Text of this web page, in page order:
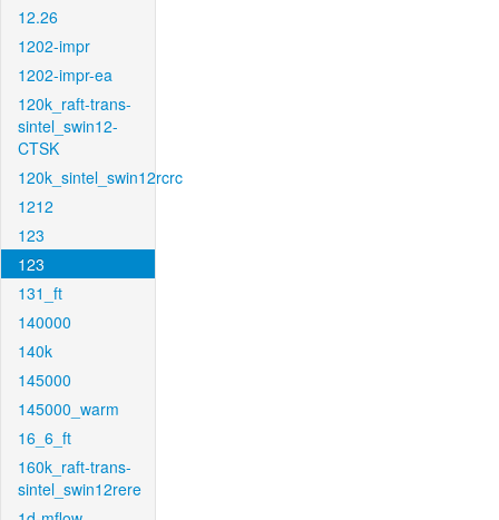
12.26
1202-impr
1202-impr-ea
120k_raft-trans-
sintel_swin12-
CTSK
120k_sintel_swin12rcrc
1212
123
123
131_ft
140000
140k
145000
145000_warm
16_6_ft
160k_raft-trans-
sintel_swin12rere